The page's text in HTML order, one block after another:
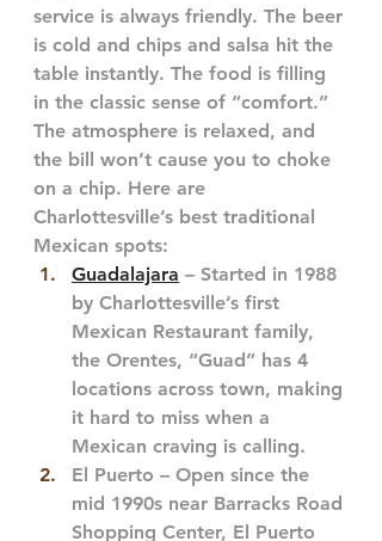
service is always friendly. The beer
is cold and chips and salsa hit the
table instantly. The food is filling
in the classic sense of “comfort.”
The atmosphere is relaxed, and
the bill won’t cause you to choke
on a chip. Here are
Charlottesville’s best traditional
Mexican spots:
Guadalajara – Started in 1988
by Charlottesville’s first
Mexican Restaurant family,
the Orentes, “Guad” has 4
locations across town, making
it hard to miss when a
Mexican craving is calling.
El Puerto – Open since the
mid 1990s near Barracks Road
Shopping Center, El Puerto